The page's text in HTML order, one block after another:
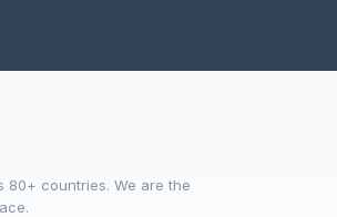
80+ countries. We are the